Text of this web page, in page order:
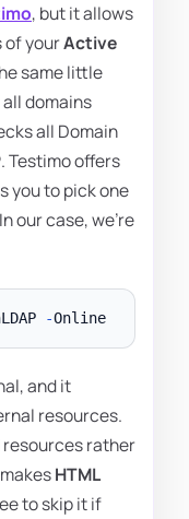
, but it allows
of yourActive
same little
domains
all Domain
. Testimo offers
you to pick one
our case, we're
- Online
and it
resources.
resources rather
HTML
to skip it if